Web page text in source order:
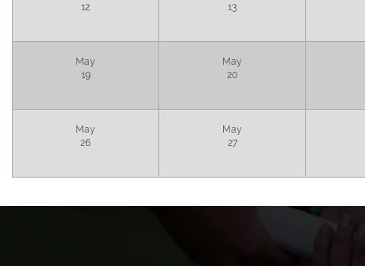
12
13
May
19
May
20
May
26
May
27